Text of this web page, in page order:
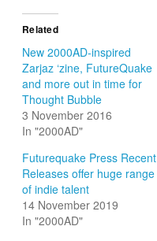
Related
New 2000AD-inspired
Zarjaz ‘zine, FutureQuake
and more out in time for
Thought Bubble
3 November 2016
In "2000AD"
Futurequake Press Recent
Releases offer huge range
of indie talent
14 November 2019
In "2000AD"